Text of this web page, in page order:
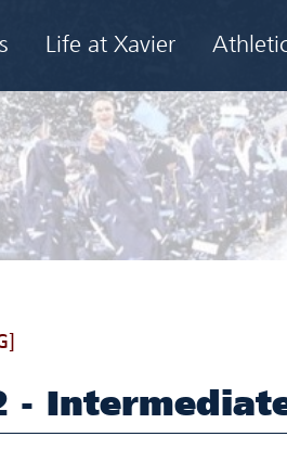
Life at Xavier
-